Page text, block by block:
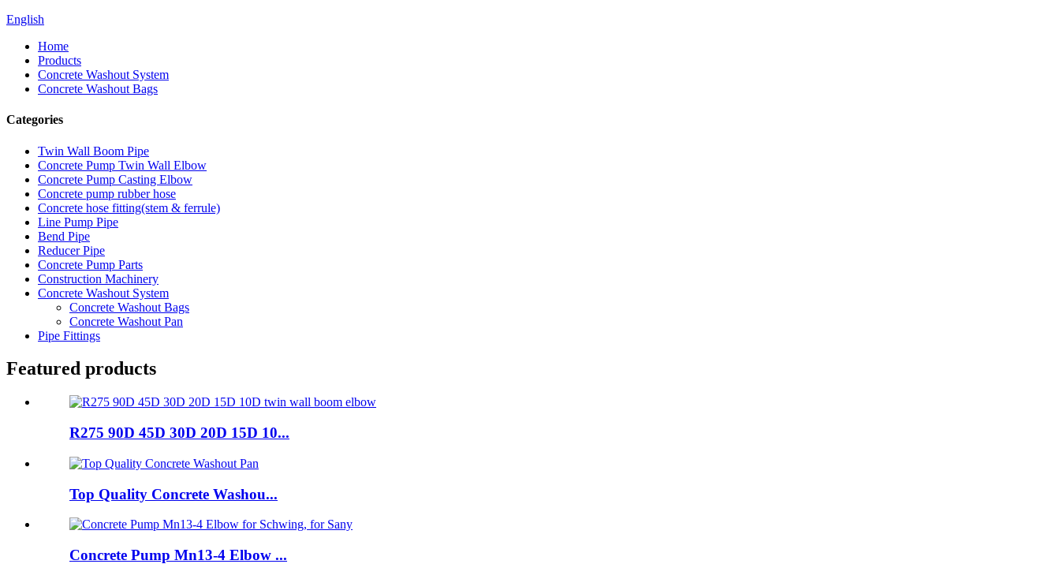
English
Home
Products
Concrete Washout System
Concrete Washout Bags
Categories
Twin Wall Boom Pipe
Concrete Pump Twin Wall Elbow
Concrete Pump Casting Elbow
Concrete pump rubber hose
Concrete hose fitting(stem & ferrule)
Line Pump Pipe
Bend Pipe
Reducer Pipe
Concrete Pump Parts
Construction Machinery
Concrete Washout System
Concrete Washout Bags
Concrete Washout Pan
Pipe Fittings
Featured products
R275 90D 45D 30D 20D 15D 10...
Top Quality Concrete Washou...
Concrete Pump Mn13-4 Elbow ...